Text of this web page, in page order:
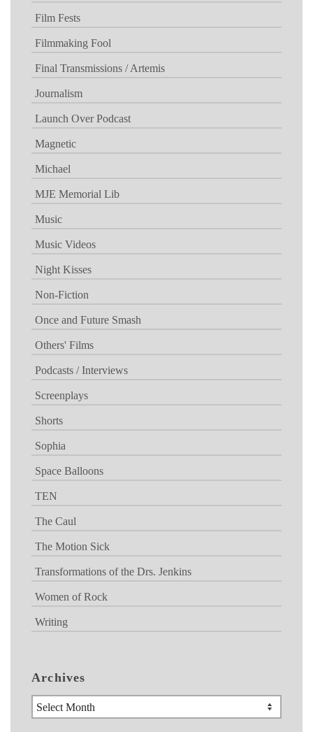
Film Fests
Filmmaking Fool
Final Transmissions / Artemis
Journalism
Launch Over Podcast
Magnetic
Michael
MJE Memorial Lib
Music
Music Videos
Night Kisses
Non-Fiction
Once and Future Smash
Others' Films
Podcasts / Interviews
Screenplays
Shorts
Sophia
Space Balloons
TEN
The Caul
The Motion Sick
Transformations of the Drs. Jenkins
Women of Rock
Writing
Archives
Archives